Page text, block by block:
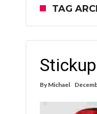
TAG
By Michael